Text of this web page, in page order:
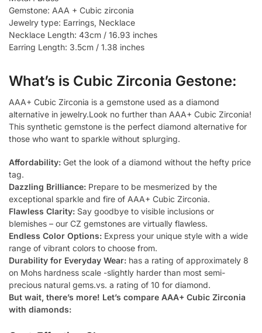
Gemstone: AAA + Cubic zirconia
Jewelry type: Earrings, Necklace
Necklace Length: 43cm / 16.93 inches
Earring Length: 3.5cm / 1.38 inches
What’s is Cubic Zirconia Gestone:
AAA+ Cubic Zirconia is a gemstone used as a diamond
alternative in jewelry.Look no further than AAA+ Cubic Zirconia!
This synthetic gemstone is the perfect diamond alternative for
those who want to sparkle without splurging.
Affordability: Get the look of a diamond without the hefty price
tag.
Dazzling Brilliance: Prepare to be mesmerized by the
exceptional sparkle and fire of AAA+ Cubic Zirconia.
Flawless Clarity: Say goodbye to visible inclusions or
blemishes – our CZ gemstones are virtually flawless.
Endless Color Options: Express your unique style with a wide
range of vibrant colors to choose from.
Durability for Everyday Wear: has a rating of approximately 8
on Mohs hardness scale -slightly harder than most semi-
precious natural gems.vs. a rating of 10 for diamond.
But wait, there’s more! Let’s compare AAA+ Cubic Zirconia
with diamonds: